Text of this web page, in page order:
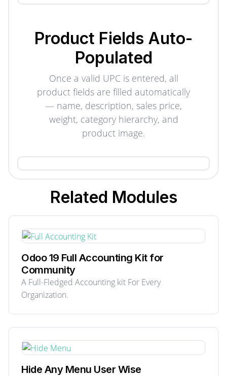
Product Fields Auto-
Populated
Once a valid UPC is entered, all
product fields are filled automatically
— name, description, sales price,
weight, category hierarchy, and
product image.
Related Modules
Odoo 19 Full Accounting Kit for
Community
A Full-Fledged Accounting kit For Every
Organization.
Hide Any Menu User Wise